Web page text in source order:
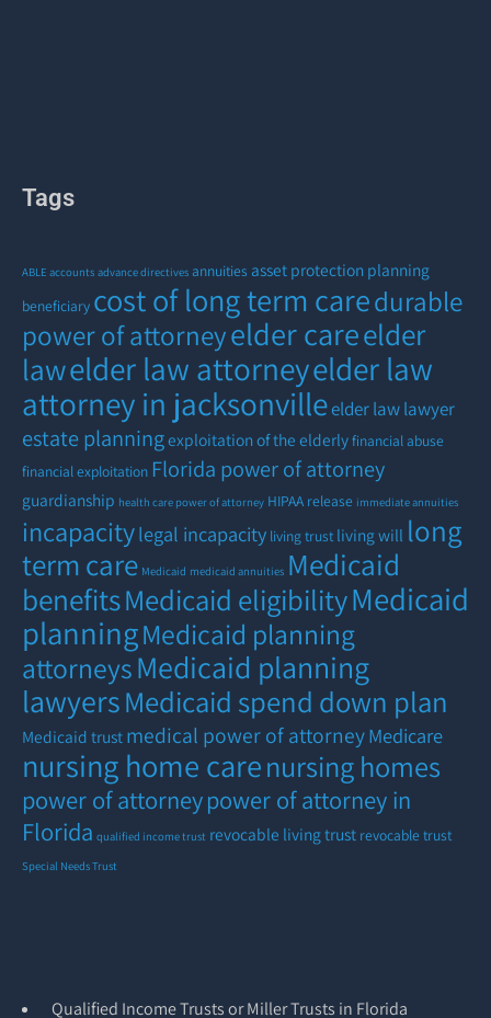
Tags
ABLE accounts advance directives annuities asset protection planning
beneficiary cost of long term caredurable
power of attorneyelder careelder
lawelder law attorneyelder law
attorney in jacksonvilleelder law lawyer
estate planningexploitation of the elderlyfinancial abuse
financial exploitation Florida power of attorney
guardianship health care power of attorney HIPAA release immediate annuities
incapacitylegal incapacity living trust living will long
term care Medicaid medicaid annuities Medicaid
benefitsMedicaid eligibilityMedicaid
planningMedicaid planning
attorneysMedicaid planning
lawyersMedicaid spend down plan
Medicaid trust medical power of attorneyMedicare
nursing home carenursing homes
power of attorneypower of attorney in
Florida qualified income trust revocable living trust revocable trust
Special Needs Trust
Qualified Income Trusts or Miller Trusts in Florida